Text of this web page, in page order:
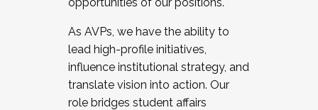
As AVPs, we have the ability to
lead high-profile initiatives,
influence institutional strategy, and
translate vision into action. Our
role bridges student affairs